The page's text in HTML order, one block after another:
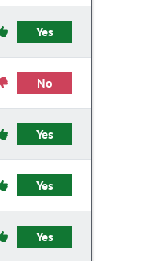
Yes
No
Yes
Yes
Yes